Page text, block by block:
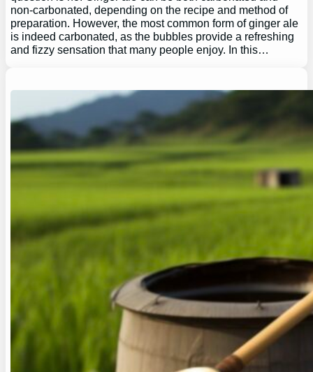
non-carbonated, depending on the recipe and method of
preparation. However, the most common form of ginger ale
is indeed carbonated, as the bubbles provide a refreshing
and fizzy sensation that many people enjoy. In this…